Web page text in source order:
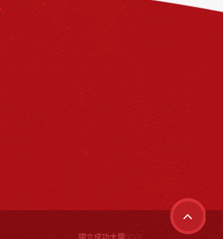
國立成功大學SDGs離岸團隊擁有全球風能